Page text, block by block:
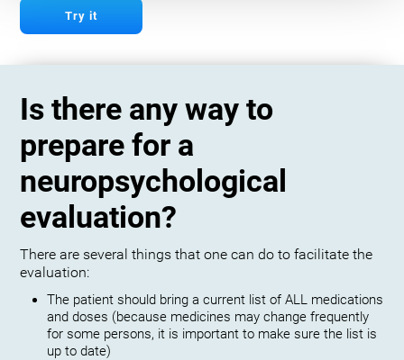
Try it
Is there any way to
prepare for a
neuropsychological
evaluation?
There are several things that one can do to facilitate the
evaluation:
The patient should bring a current list of ALL medications
and doses (because medicines may change frequently
for some persons, it is important to make sure the list is
up to date)